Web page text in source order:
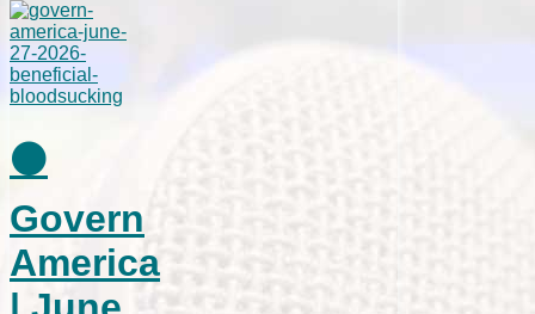
⚫
Govern
America